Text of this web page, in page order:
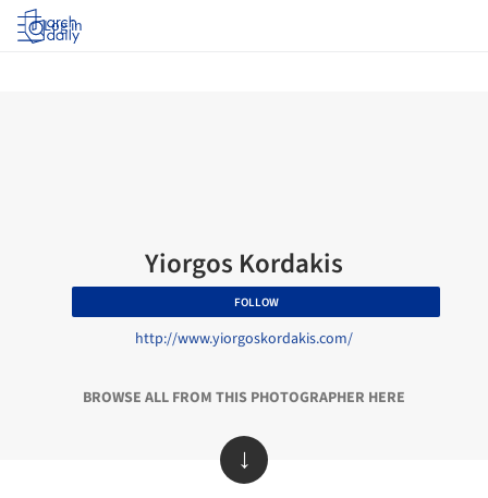
Log in
Yiorgos Kordakis
FOLLOW
http://www.yiorgoskordakis.com/
BROWSE ALL FROM THIS PHOTOGRAPHER HERE
↓